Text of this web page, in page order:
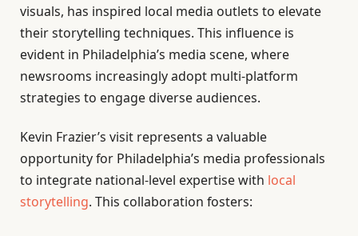
visuals, has inspired local media outlets to elevate
their storytelling techniques. This influence is
evident in Philadelphia’s media scene, where
newsrooms increasingly adopt multi-platform
strategies to engage diverse audiences.
Kevin Frazier’s visit represents a valuable
opportunity for Philadelphia’s media professionals
to integrate national-level expertise with local
storytelling. This collaboration fosters: